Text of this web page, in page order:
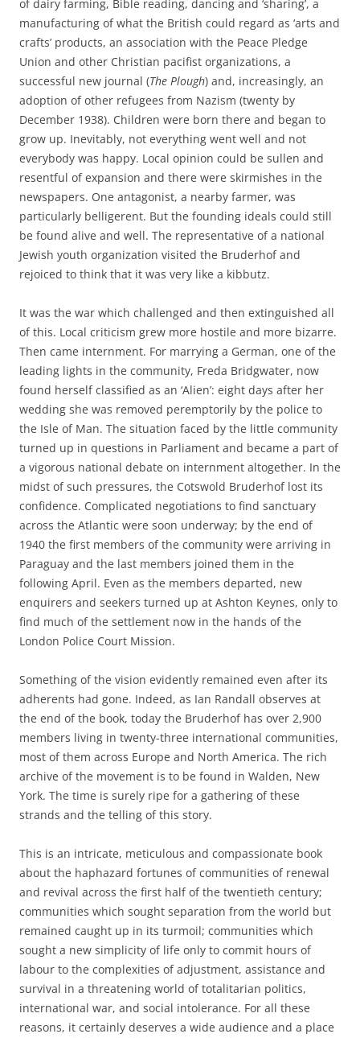
of dairy farming, Bible reading, dancing and ‘sharing’, a
manufacturing of what the British could regard as ‘arts and
crafts’ products, an association with the Peace Pledge
Union and other Christian pacifist organizations, a
successful new journal (The Plough) and, increasingly, an
adoption of other refugees from Nazism (twenty by
December 1938). Children were born there and began to
grow up. Inevitably, not everything went well and not
everybody was happy. Local opinion could be sullen and
resentful of expansion and there were skirmishes in the
newspapers. One antagonist, a nearby farmer, was
particularly belligerent. But the founding ideals could still
be found alive and well. The representative of a national
Jewish youth organization visited the Bruderhof and
rejoiced to think that it was very like a kibbutz.
It was the war which challenged and then extinguished all
of this. Local criticism grew more hostile and more bizarre.
Then came internment. For marrying a German, one of the
leading lights in the community, Freda Bridgwater, now
found herself classified as an ‘Alien’: eight days after her
wedding she was removed peremptorily by the police to
the Isle of Man. The situation faced by the little community
turned up in questions in Parliament and became a part of
a vigorous national debate on internment altogether. In the
midst of such pressures, the Cotswold Bruderhof lost its
confidence. Complicated negotiations to find sanctuary
across the Atlantic were soon underway; by the end of
1940 the first members of the community were arriving in
Paraguay and the last members joined them in the
following April. Even as the members departed, new
enquirers and seekers turned up at Ashton Keynes, only to
find much of the settlement now in the hands of the
London Police Court Mission.
Something of the vision evidently remained even after its
adherents had gone. Indeed, as Ian Randall observes at
the end of the book, today the Bruderhof has over 2,900
members living in twenty-three international communities,
most of them across Europe and North America. The rich
archive of the movement is to be found in Walden, New
York. The time is surely ripe for a gathering of these
strands and the telling of this story.
This is an intricate, meticulous and compassionate book
about the haphazard fortunes of communities of renewal
and revival across the first half of the twentieth century;
communities which sought separation from the world but
remained caught up in its turmoil; communities which
sought a new simplicity of life only to commit hours of
labour to the complexities of adjustment, assistance and
survival in a threatening world of totalitarian politics,
international war, and social intolerance. For all these
reasons, it certainly deserves a wide audience and a place